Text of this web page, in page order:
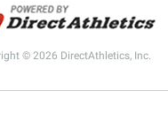
© 2026 DirectAthletics, Inc.